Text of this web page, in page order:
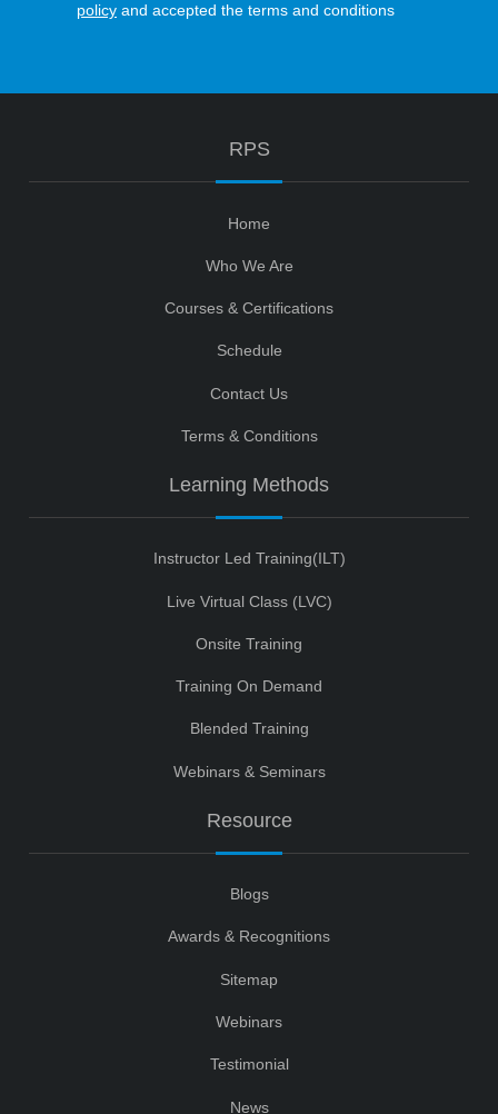
policy and accepted the terms and conditions
RPS
Home
Who We Are
Courses & Certifications
Schedule
Contact Us
Terms & Conditions
Learning Methods
Instructor Led Training(ILT)
Live Virtual Class (LVC)
Onsite Training
Training On Demand
Blended Training
Webinars & Seminars
Resource
Blogs
Awards & Recognitions
Sitemap
Webinars
Testimonial
News